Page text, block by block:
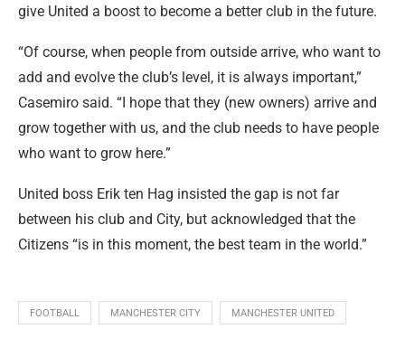
give United a boost to become a better club in the future.
“Of course, when people from outside arrive, who want to
add and evolve the club’s level, it is always important,”
Casemiro said. “I hope that they (new owners) arrive and
grow together with us, and the club needs to have people
who want to grow here.”
United boss Erik ten Hag insisted the gap is not far
between his club and City, but acknowledged that the
Citizens “is in this moment, the best team in the world.”
FOOTBALL MANCHESTER CITY MANCHESTER UNITED